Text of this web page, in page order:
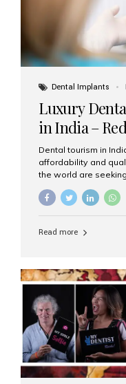
Dental Implants
Luxury
in India –
Dental tourism in
affordability and
the world are
world-class
offering an
international
treatments with
of Luxury Dental
Read more